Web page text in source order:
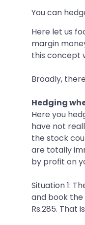
You can
Here let us
margin
this concept
Broadly,
Hedging
Here you
have not
the stock
are totally
by profit on
Situation 1:
and book the
Rs.285. That